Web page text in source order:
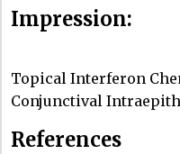
Impression:
Topical Interferon
Conjunctival
References